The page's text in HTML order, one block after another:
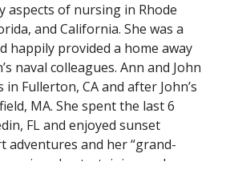
aspects of nursing in Rhode
and California. She was a
happily provided a home away
naval colleagues. Ann and John
Fullerton, CA and after John’s
MA. She spent the last 6
FL and enjoyed sunset
adventures and her “grand-
enjoyed entertaining and